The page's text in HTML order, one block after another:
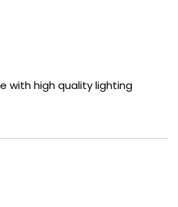
with high quality lighting